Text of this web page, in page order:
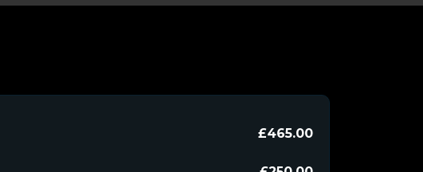
£465.00